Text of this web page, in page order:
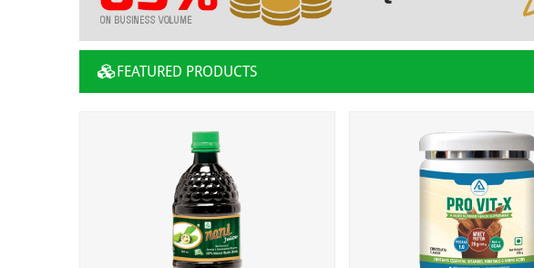
FEATURED PRODUCTS